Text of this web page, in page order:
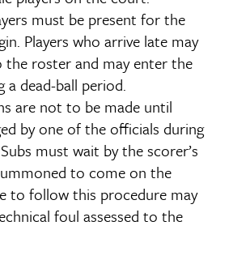
must be present for the
Players who arrive late may
the roster and may enter the
a dead-ball period.
are not to be made until
by one of the officials during
must wait by the scorer’s
to come on the
to follow this procedure may
foul assessed to the